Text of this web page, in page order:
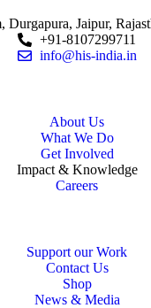
Durgapura, Jaipur,
+91-8107299711
info@his-india.in
About Us
What We Do
Get Involved
Impact & Knowledge
Careers
Support our Work
Contact Us
Shop
News & Media